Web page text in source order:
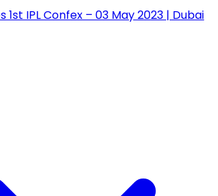
1st IPL Confex – 03 May 2023 | Dubai